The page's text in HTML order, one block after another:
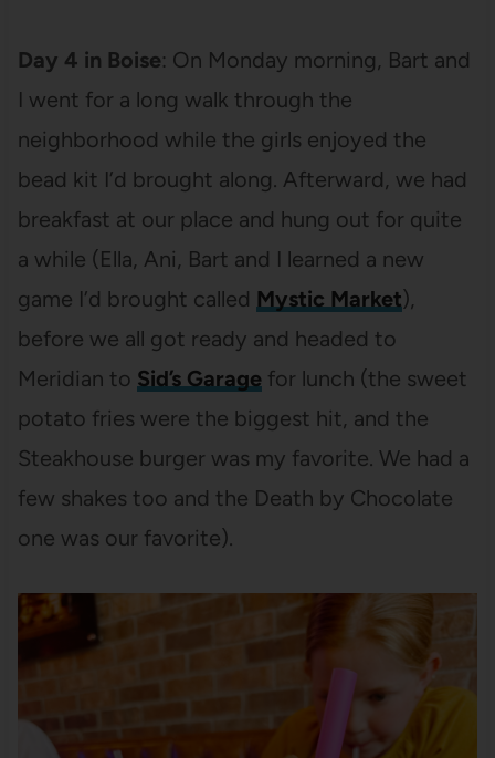
Day 4 in Boise: On Monday morning, Bart and
I went for a long walk through the
neighborhood while the girls enjoyed the
bead kit I’d brought along. Afterward, we had
breakfast at our place and hung out for quite
a while (Ella, Ani, Bart and I learned a new
game I’d brought called Mystic Market),
before we all got ready and headed to
Meridian to Sid’s Garagefor lunch (the sweet
potato fries were the biggest hit, and the
Steakhouse burger was my favorite. We had a
few shakes too and the Death by Chocolate
one was our favorite).